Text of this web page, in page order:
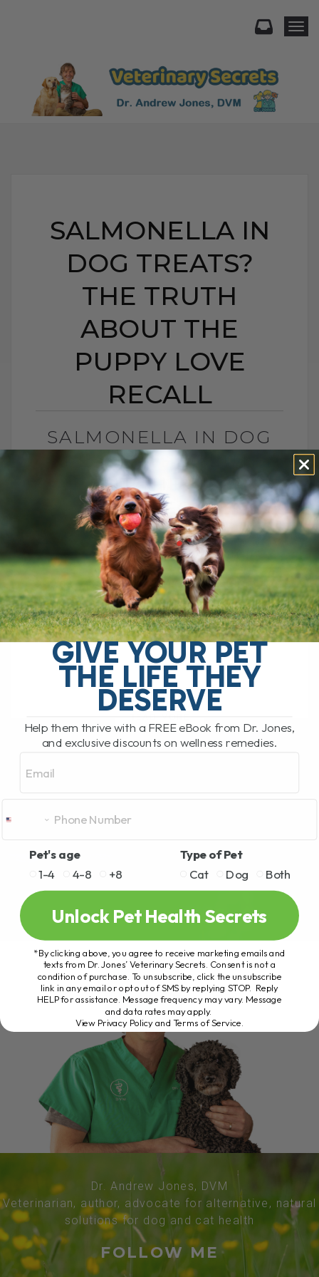
SALMONELLA IN
DOG TREATS?
THE TRUTH
ABOUT THE
PUPPY LOVE
RECALL
SALMONELLA IN DOG
TREATS? THE TRUTH
ABOUT THE PUPPY
LOVE RECALL
BY DR. ANDREW JONES
DECEMBER 1, 2025
0 COMMENT
What You Need To Know About Puppy
Love Treats, Salmonella, and Keeping
Your Dog Safe Another month, another
pet food recall. This time the recall
involves[...]
Dr. Andrew Jones, DVM
Veterinarian, author, advocate for alternative, natural
solutions for dog and cat health
FOLLOW ME
GIVE YOUR PET
THE LIFE THEY
DESERVE
Help them thrive with a FREE eBook from Dr. Jones,
and exclusive discounts on wellness remedies.
Pet's age
1-4
4-8 +8
Type of Pet
Cat
Dog Both
Unlock Pet Health Secrets
*By clicking above, you agree to receive marketing emails and
texts from Dr. Jones’ Veterinary Secrets. Consent is not a
condition of purchase. To unsubscribe, click the unsubscribe
link in any email or opt out of SMS by replying STOP. Reply
HELP for assistance. Message frequency may vary. Message
and data rates may apply.
View Privacy Policy and Terms of Service